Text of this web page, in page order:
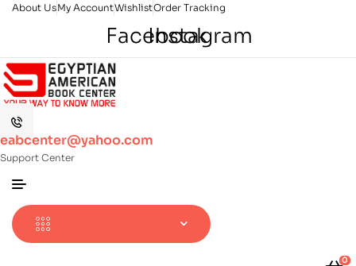
About UsMy AccountWishlistOrder Tracking
Facebook
Instagram
eabcenter@yahoo.com
Support Center
0